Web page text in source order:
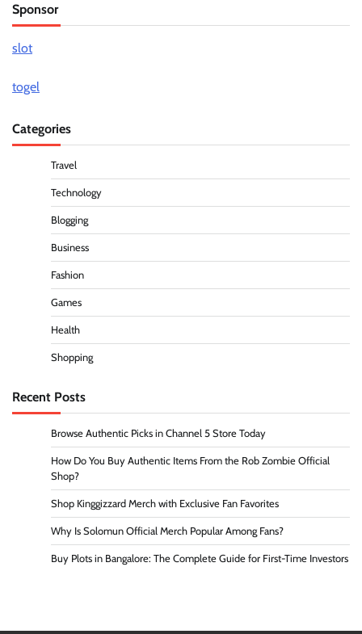
Sponsor
slot
togel
Categories
Travel
Technology
Blogging
Business
Fashion
Games
Health
Shopping
Recent Posts
Browse Authentic Picks in Channel 5 Store Today
How Do You Buy Authentic Items From the Rob Zombie Official
Shop?
Shop Kinggizzard Merch with Exclusive Fan Favorites
Why Is Solomun Official Merch Popular Among Fans?
Buy Plots in Bangalore: The Complete Guide for First-Time Investors